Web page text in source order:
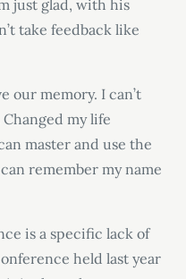
just glad, with his
take feedback like
our memory. I can’t
my life
master and use the
remember my name
is a specific lack of
held last year